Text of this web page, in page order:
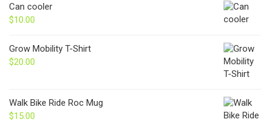
Can cooler
$10.00
Grow Mobility T-Shirt
$20.00
Walk Bike Ride Roc Mug
$15.00